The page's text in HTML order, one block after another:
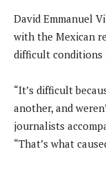
David Emmanuel
with the Mexican
difficult conditions
“It’s difficult
another, and
journalists
“That’s what